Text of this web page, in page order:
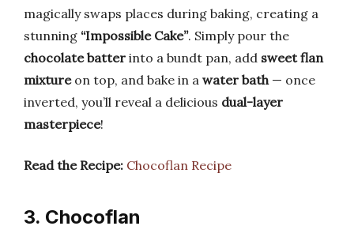
magically swaps places during baking, creating a
stunning “Impossible Cake”. Simply pour the
chocolate batter into a bundt pan, add sweet flan
mixtureon top, and bake in a water bath — once
inverted, you’ll reveal a delicious dual-layer
masterpiece!
Read the Recipe: Chocoflan Recipe
3. Chocoflan